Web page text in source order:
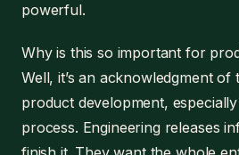
powerful.
Why is this so important for
Well, it’s an acknowledgment
product development,
process. Engineering releases